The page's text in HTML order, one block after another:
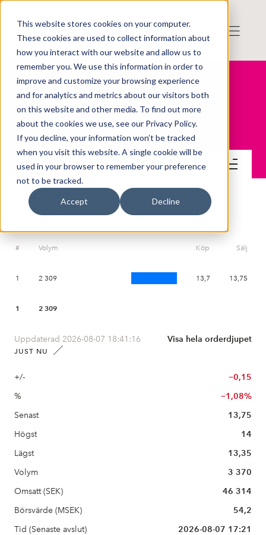
This website stores cookies on your computer.
These cookies are used to collect information about
how you interact with our website and allow us to
remember you. We use this information in order to
improve and customize your browsing experience
and for analytics and metrics about our visitors both
on this website and other media. To find out more
about the cookies we use, see our Privacy Policy.
If you decline, your information won’t be tracked
when you visit this website. A single cookie will be
used in your browser to remember your preference
not to be tracked.
Accept Decline
Gomero Group AB
Handel
ORDERDJUP
# Volym Köp Sälj
1 2 309 13,7 13,75
1 2 309
Uppdaterad 2026-08-07 18:41:16 Visa hela orderdjupet
JUST NU
+/-
−0,15
%
−1,08%
Senast
13,75
Högst
14
Lägst
13,35
Volym
3 370
Omsatt (SEK)
46 314
Börsvärde (MSEK)
54,2
Tid (Senaste avslut)
2026-08-07 17:21